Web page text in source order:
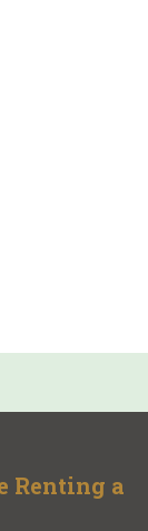
Renting a